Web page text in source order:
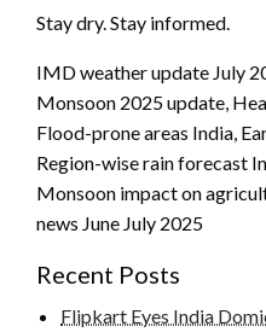
Stay dry. Stay informed.
IMD weather update July
Monsoon 2025 update,
Flood-prone areas India,
Region-wise rain forecast
Monsoon impact on
news June July 2025
Recent Posts
Flipkart Eyes India